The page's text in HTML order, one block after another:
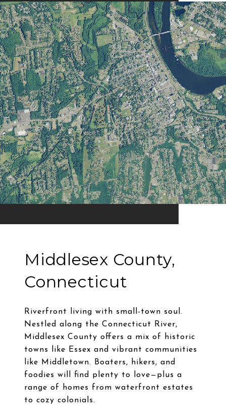
Middlesex County,
Connecticut
Riverfront living with small-town soul.
Nestled along the Connecticut River,
Middlesex County offers a mix of historic
towns like Essex and vibrant communities
like Middletown. Boaters, hikers, and
foodies will find plenty to love—plus a
range of homes from waterfront estates